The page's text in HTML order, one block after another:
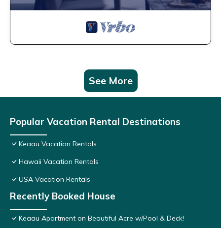
See More
Popular Vacation Rental Destinations
Keaau Vacation Rentals
Hawaii Vacation Rentals
USA Vacation Rentals
Recently Booked House
Keaau Apartment on Beautiful Acre w/Pool & Deck!